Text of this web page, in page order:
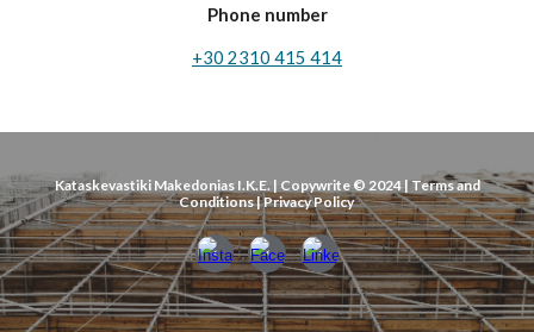
Phone number
+30 2310 415 414
Kataskevastiki Makedonias I.K.E. | Copywrite © 2024 | Terms and
Conditions | Privacy Policy